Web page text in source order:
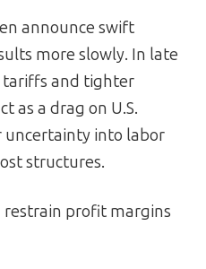
announce swift
more slowly. In late
tariffs and tighter
as a drag on U.S.
into labor
structures.
restrain profit margins